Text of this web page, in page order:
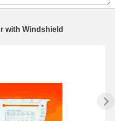
with Windshield